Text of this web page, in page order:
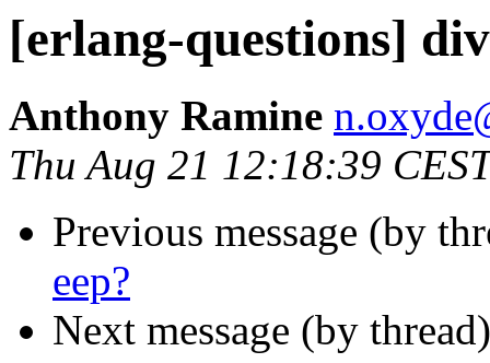
[erlang-questions]
Anthony Ramine
Thu Aug 21 12:18:39
Previous message (by
eep?
Next message (by